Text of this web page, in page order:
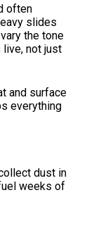
often
slides
the tone
not just
and surface
everything
dust in
weeks of